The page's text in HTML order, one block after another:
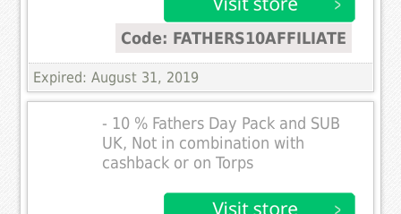
Code: FATHERS10AFFILIATE
Expired: August 31, 2019
- 10 % Fathers Day Pack and SUB
UK, Not in combination with
cashback or on Torps